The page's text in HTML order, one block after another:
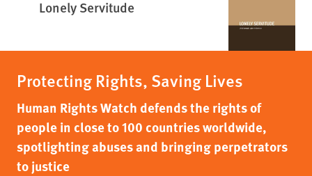
Lonely Servitude
Protecting Rights, Saving Lives
Human Rights Watch defends the rights of
people in close to 100 countries worldwide,
spotlighting abuses and bringing perpetrators
to justice